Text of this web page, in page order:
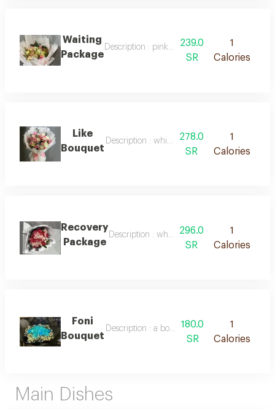
Waiting
Package
Description : pink packaging with white
239.0
SR
1
Calories
Like
Bouquet
Description : white packaging with pink
278.0
SR
1
Calories
Recovery
Package
Description : white packaging, red roses,
296.0
SR
1
Calories
Foni
Bouquet
Description : a bouquet of fresh blue roses
180.0
SR
1
Calories
Main Dishes